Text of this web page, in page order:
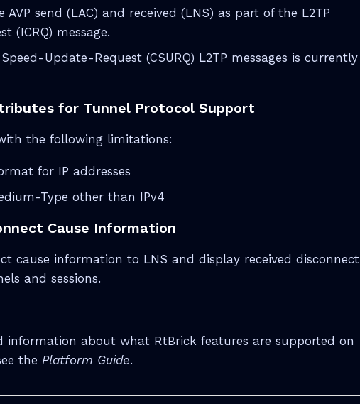
AVP send (LAC) and received (LNS) as part of the L2TP
(ICRQ) message.
Update-Request (CSURQ) L2TP messages is currently
for Tunnel Protocol Support
the following limitations:
for IP addresses
Type other than IPv4
Cause Information
cause information to LNS and display received disconnect
and sessions.
information about what RtBrick features are supported on
the Platform Guide.